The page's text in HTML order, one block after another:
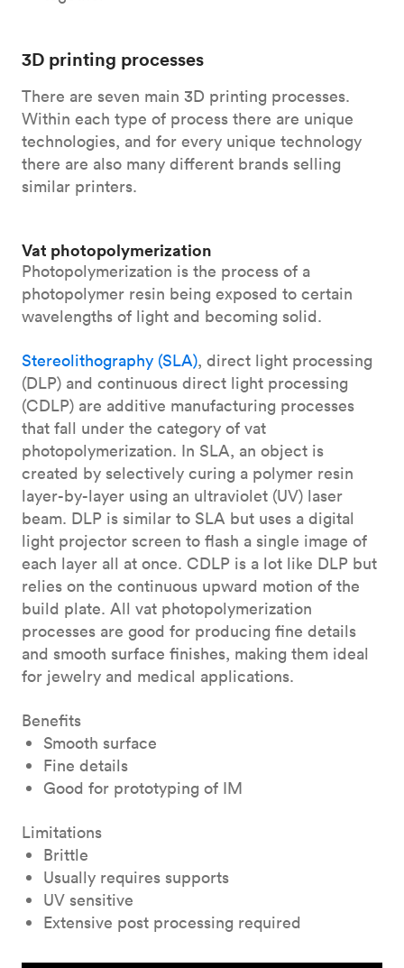
3D printing processes
There are seven main 3D printing processes.
Within each type of process there are unique
technologies, and for every unique technology
there are also many different brands selling
similar printers.
Vat photopolymerization
Photopolymerization is the process of a
photopolymer resin being exposed to certain
wavelengths of light and becoming solid.
Stereolithography (SLA), direct light processing
(DLP) and continuous direct light processing
(CDLP) are additive manufacturing processes
that fall under the category of vat
photopolymerization. In SLA, an object is
created by selectively curing a polymer resin
layer-by-layer using an ultraviolet (UV) laser
beam. DLP is similar to SLA but uses a digital
light projector screen to flash a single image of
each layer all at once. CDLP is a lot like DLP but
relies on the continuous upward motion of the
build plate. All vat photopolymerization
processes are good for producing fine details
and smooth surface finishes, making them ideal
for jewelry and medical applications.
Benefits
Smooth surface
Fine details
Good for prototyping of IM
Limitations
Brittle
Usually requires supports
UV sensitive
Extensive post processing required